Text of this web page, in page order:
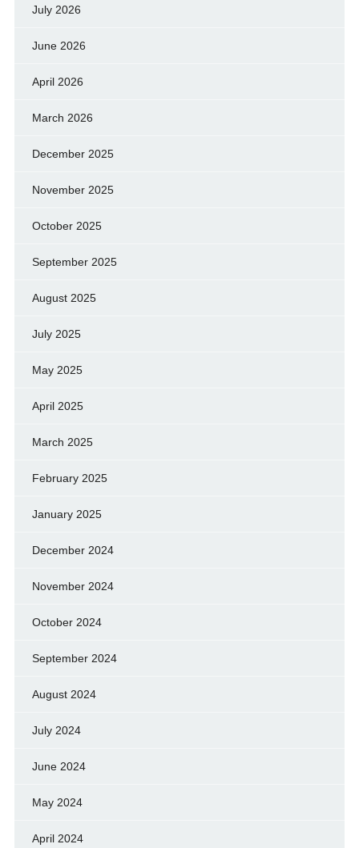
July 2026
June 2026
April 2026
March 2026
December 2025
November 2025
October 2025
September 2025
August 2025
July 2025
May 2025
April 2025
March 2025
February 2025
January 2025
December 2024
November 2024
October 2024
September 2024
August 2024
July 2024
June 2024
May 2024
April 2024